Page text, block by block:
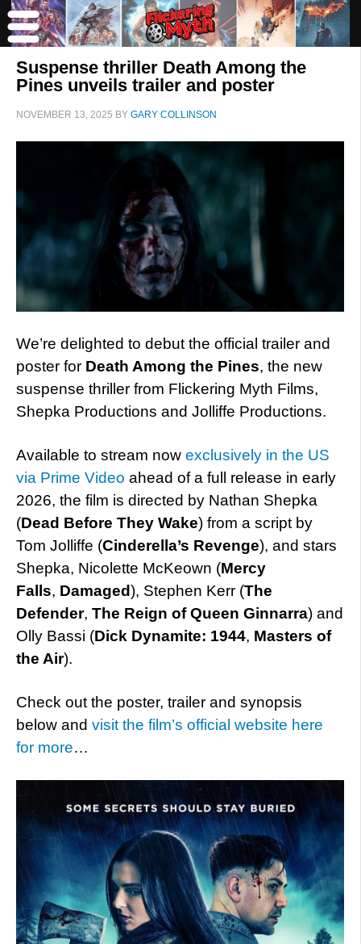
Suspense thriller Death Among the
Pines unveils trailer and poster
NOVEMBER 13, 2025 BY GARY COLLINSON
We’re delighted to debut the official trailer and
poster for Death Among the Pines, the new
suspense thriller from Flickering Myth Films,
Shepka Productions and Jolliffe Productions.
Available to stream now exclusively in the US
via Prime Video ahead of a full release in early
2026, the film is directed by Nathan Shepka
(Dead Before They Wake) from a script by
Tom Jolliffe (Cinderella’s Revenge), and stars
Shepka, Nicolette McKeown (Mercy
Falls, Damaged), Stephen Kerr (The
Defender, The Reign of Queen Ginnarra) and
Olly Bassi (Dick Dynamite: 1944, Masters of
the Air).
Check out the poster, trailer and synopsis
below and visit the film’s official website here
for more…